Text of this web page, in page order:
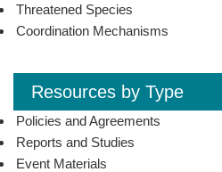
Threatened Species
Coordination Mechanisms
Resources by Type
Policies and Agreements
Reports and Studies
Event Materials